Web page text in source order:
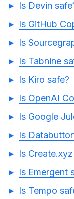
Is Devin
Is GitHub
Is
Is Tabnine
Is Kiro safe?
Is OpenAI
Is Google
Is
Is
Is Emergent
Is Tempo